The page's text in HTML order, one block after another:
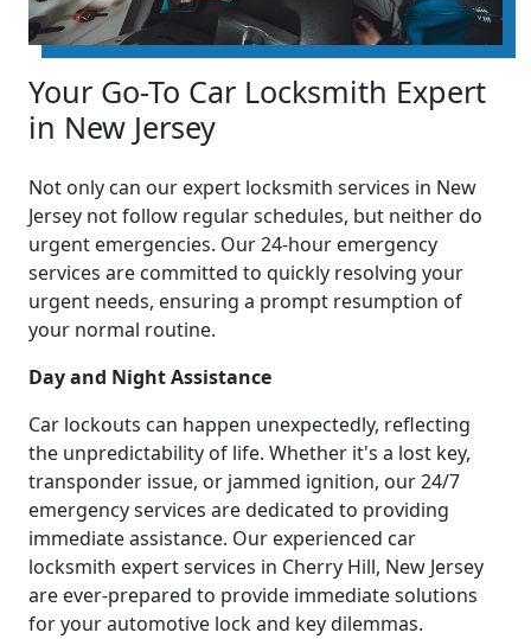
Your Go-To Car Locksmith Expert
in New Jersey
Not only can our expert locksmith services in New
Jersey not follow regular schedules, but neither do
urgent emergencies. Our 24-hour emergency
services are committed to quickly resolving your
urgent needs, ensuring a prompt resumption of
your normal routine.
Day and Night Assistance
Car lockouts can happen unexpectedly, reflecting
the unpredictability of life. Whether it's a lost key,
transponder issue, or jammed ignition, our 24/7
emergency services are dedicated to providing
immediate assistance. Our experienced car
locksmith expert services in Cherry Hill, New Jersey
are ever-prepared to provide immediate solutions
for your automotive lock and key dilemmas.